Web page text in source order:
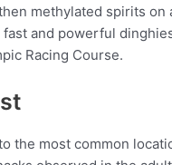
methylated spirits
and powerful
Racing Course.
the most common